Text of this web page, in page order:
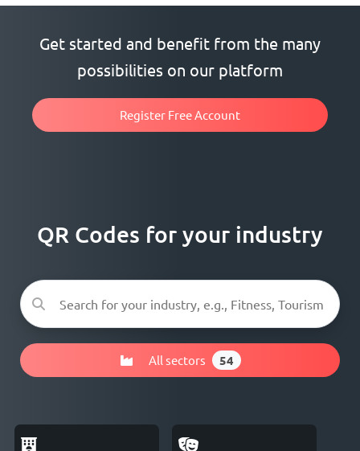
Get started and benefit from the many
possibilities on our platform
Register Free Account
QR Codes for your industry
All sectors 54